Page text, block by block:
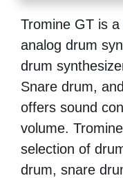
Tromine GT is
analog drum
drum
Snare drum,
offers sound
volume.
selection of
drum, snare